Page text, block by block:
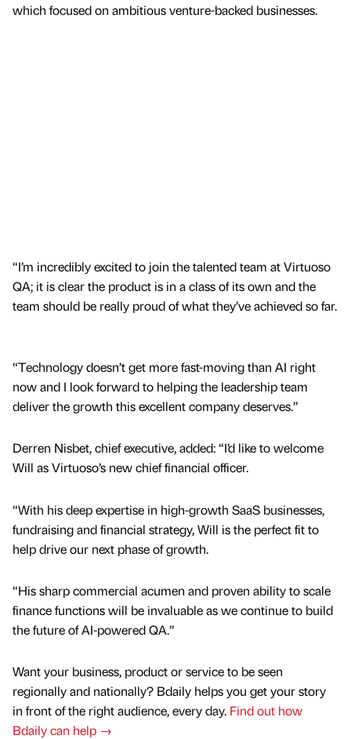
which focused on ambitious venture-backed businesses.
“I’m incredibly excited to join the talented team at Virtuoso
QA; it is clear the product is in a class of its own and the
team should be really proud of what they’ve achieved so far.
“Technology doesn’t get more fast-moving than AI right
now and I look forward to helping the leadership team
deliver the growth this excellent company deserves.”
Derren Nisbet, chief executive, added: “I’d like to welcome
Will as Virtuoso’s new chief financial officer.
“With his deep expertise in high-growth SaaS businesses,
fundraising and financial strategy, Will is the perfect fit to
help drive our next phase of growth.
“His sharp commercial acumen and proven ability to scale
finance functions will be invaluable as we continue to build
the future of AI-powered QA.”
Want your business, product or service to be seen
regionally and nationally? Bdaily helps you get your story
in front of the right audience, every day. Find out how
Bdaily can help →